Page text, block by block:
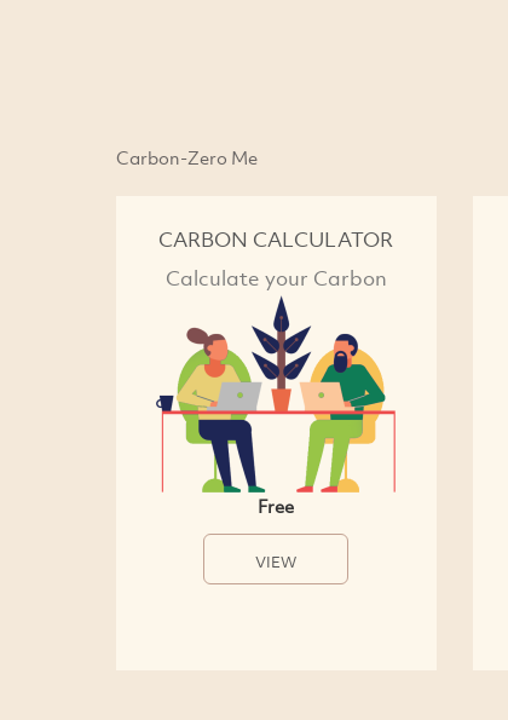
Carbon-Zero Me
CARBON CALCULATOR
Calculate your Carbon
Free
VIEW